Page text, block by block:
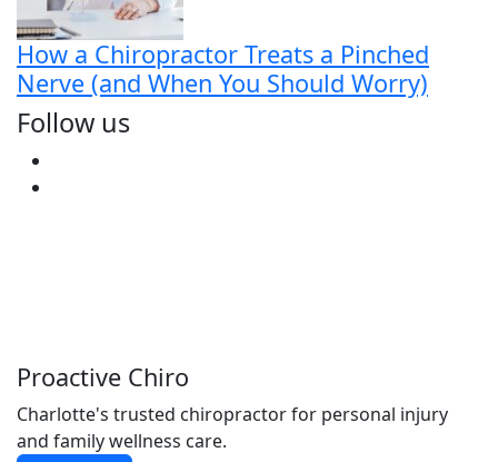
How a Chiropractor Treats a Pinched
Nerve (and When You Should Worry)
Follow us
Proactive Chiro
Charlotte's trusted chiropractor for personal injury
and family wellness care.